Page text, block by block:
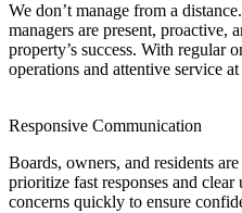
We don’t manage from a
managers are present, proactive,
property’s success. With regular
operations and attentive service
Responsive Communication
Boards, owners, and residents
prioritize fast responses and clear
concerns quickly to ensure